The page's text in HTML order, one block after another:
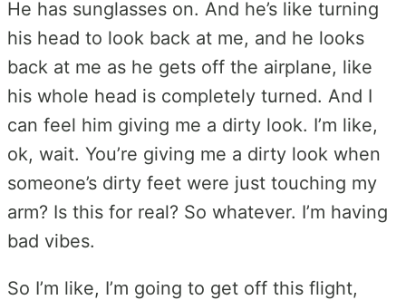
He has sunglasses on. And he’s like turning
his head to look back at me, and he looks
back at me as he gets off the airplane, like
his whole head is completely turned. And I
can feel him giving me a dirty look. I’m like,
ok, wait. You’re giving me a dirty look when
someone’s dirty feet were just touching my
arm? Is this for real? So whatever. I’m having
bad vibes.
So I’m like, I’m going to get off this flight,